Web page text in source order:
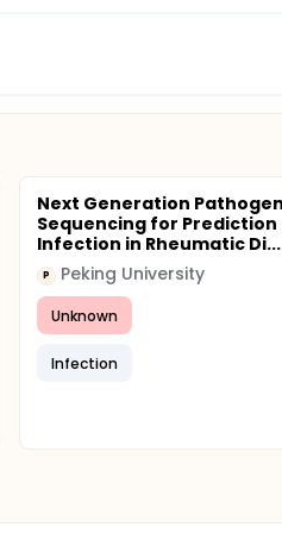
Next Generation
Sequencing for Prediction
Infection in Rheumatic Di...
P Peking University
Unknown
Infection